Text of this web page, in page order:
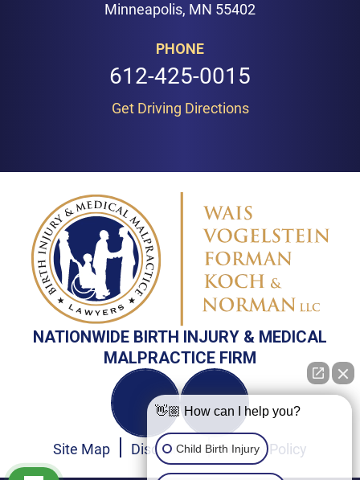
Minneapolis, MN 55402
PHONE
612-425-0015
Get Driving Directions
NATIONWIDE BIRTH INJURY & MEDICAL
MALPRACTICE FIRM
Site Map Disclaimer Privacy Policy
👋🏼 How can I help you?
Child Birth Injury